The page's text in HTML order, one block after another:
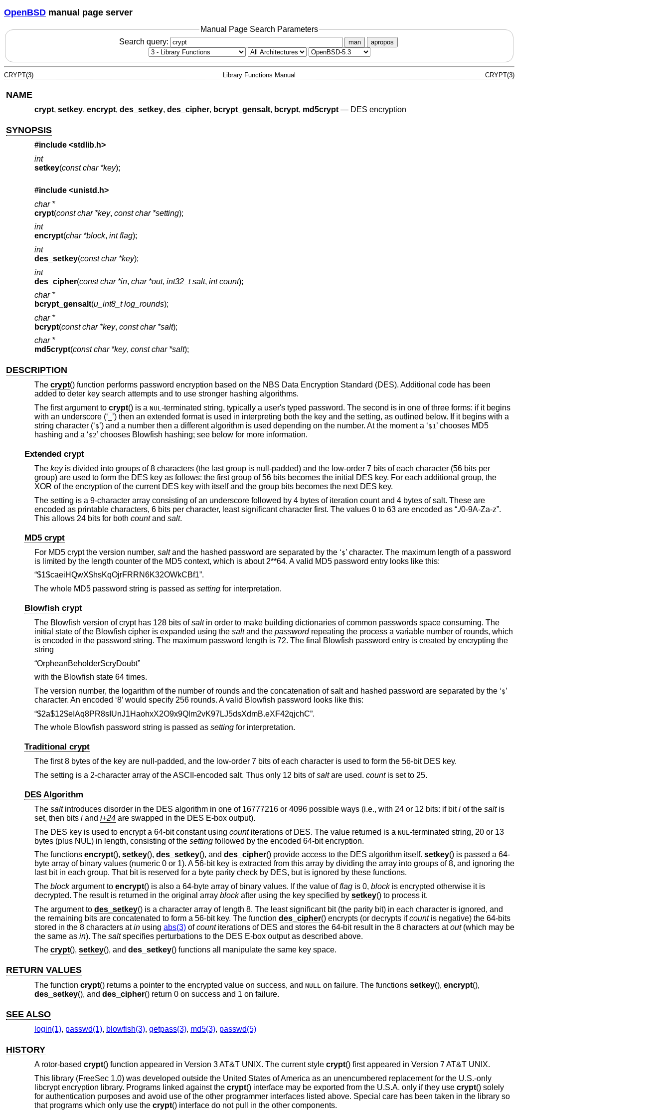
OpenBSD manual page server
Manual Page Search Parameters
Search query:
man apropos
CRYPT(3) Library Functions Manual CRYPT(3)
NAME
crypt, setkey, encrypt, des_setkey, des_cipher, bcrypt_gensalt, bcrypt, md5crypt— DES encryption
SYNOPSIS
#include <stdlib.h>
int
setkey(const char *key);
#include <unistd.h>
char *
crypt(const char *key, const char *setting);
int
encrypt(char *block, int flag);
int
des_setkey(const char *key);
int
des_cipher(const char *in, char *out, int32_t salt, int count);
char *
bcrypt_gensalt(u_int8_t log_rounds);
char *
bcrypt(const char *key, const char *salt);
char *
md5crypt(const char *key, const char *salt);
DESCRIPTION
The crypt() function performs password encryption based on the NBS Data Encryption Standard (DES). Additional code has been
added to deter key search attempts and to use stronger hashing algorithms.
The first argument to crypt() is a NUL -terminated string, typically a user's typed password. The second is in one of three forms: if it begins
with an underscore (‘ ’) then an extended format is used in interpreting both the key and the setting, as outlined below. If it begins with a
string character (‘$’) and a number then a different algorithm is used depending on the number. At the moment a ‘$1 ’ chooses MD5
hashing and a ‘$2’ chooses Blowfish hashing; see below for more information.
Extended crypt
The keyis divided into groups of 8 characters (the last group is null-padded) and the low-order 7 bits of each character (56 bits per
group) are used to form the DES key as follows: the first group of 56 bits becomes the initial DES key. For each additional group, the
XOR of the encryption of the current DES key with itself and the group bits becomes the next DES key.
The setting is a 9-character array consisting of an underscore followed by 4 bytes of iteration count and 4 bytes of salt. These are
encoded as printable characters, 6 bits per character, least significant character first. The values 0 to 63 are encoded as “./0-9A-Za-z”.
This allows 24 bits for both countand salt.
MD5 crypt
For MD5 crypt the version number, saltand the hashed password are separated by the ‘$’ character. The maximum length of a password
is limited by the length counter of the MD5 context, which is about 2**64. A valid MD5 password entry looks like this:
“$1$caeiHQwX$hsKqOjrFRRN6K32OWkCBf1”.
The whole MD5 password string is passed as settingfor interpretation.
Blowfish crypt
The Blowfish version of crypt has 128 bits ofsaltin order to make building dictionaries of common passwords space consuming. The
initial state of the Blowfish cipher is expanded using the saltand the passwordrepeating the process a variable number of rounds, which
is encoded in the password string. The maximum password length is 72. The final Blowfish password entry is created by encrypting the
string
“OrpheanBeholderScryDoubt”
with the Blowfish state 64 times.
The version number, the logarithm of the number of rounds and the concatenation of salt and hashed password are separated by the ‘$’
character. An encoded ‘8’ would specify 256 rounds. A valid Blowfish password looks like this:
“$2a$12$eIAq8PR8sIUnJ1HaohxX2O9x9Qlm2vK97LJ5dsXdmB.eXF42qjchC”.
The whole Blowfish password string is passed as settingfor interpretation.
Traditional crypt
The first 8 bytes of the key are null-padded, and the low-order 7 bits of each character is used to form the 56-bit DES key.
The setting is a 2-character array of the ASCII-encoded salt. Thus only 12 bits ofsaltare used. countis set to 25.
DES Algorithm
The saltintroduces disorder in the DES algorithm in one of 16777216 or 4096 possible ways (i.e., with 24 or 12 bits: if bitiof the saltis
set, then bits iand i+24are swapped in the DES E-box output).
The DES key is used to encrypt a 64-bit constant using countiterations of DES. The value returned is a NUL -terminated string, 20 or 13
bytes (plus NUL) in length, consisting of the settingfollowed by the encoded 64-bit encryption.
The functions encrypt(), setkey(), des_setkey(), and des_cipher() provide access to the DES algorithm itself. setkey() is passed a 64-
byte array of binary values (numeric 0 or 1). A 56-bit key is extracted from this array by dividing the array into groups of 8, and ignoring the
last bit in each group. That bit is reserved for a byte parity check by DES, but is ignored by these functions.
The blockargument to encrypt() is also a 64-byte array of binary values. If the value offlagis 0, blockis encrypted otherwise it is
decrypted. The result is returned in the original array blockafter using the key specified by setkey() to process it.
The argument to des_setkey() is a character array of length 8. The least significant bit (the parity bit) in each character is ignored, and
the remaining bits are concatenated to form a 56-bit key. The function des_cipher() encrypts (or decrypts ifcountis negative) the 64-bits
stored in the 8 characters atinusing abs(3)ofcountiterations of DES and stores the 64-bit result in the 8 characters atout(which may be
the same as in). The saltspecifies perturbations to the DES E-box output as described above.
The crypt(), setkey(), and des_setkey() functions all manipulate the same key space.
RETURN VALUES
The function crypt() returns a pointer to the encrypted value on success, and NULL on failure. The functions setkey(), encrypt(),
des_setkey(), and des_cipher() return 0 on success and 1 on failure.
SEE ALSO
login(1), passwd(1), blowfish(3), getpass(3), md5(3), passwd(5)
HISTORY
A rotor-based crypt() function appeared in Version 3 AT&T UNIX. The current style crypt() first appeared in Version 7 AT&T UNIX.
This library (FreeSec 1.0) was developed outside the United States of America as an unencumbered replacement for the U.S.-only
libcrypt encryption library. Programs linked against the crypt() interface may be exported from the U.S.A. only if they use crypt() solely
for authentication purposes and avoid use of the other programmer interfaces listed above. Special care has been taken in the library so
that programs which only use the crypt() interface do not pull in the other components.